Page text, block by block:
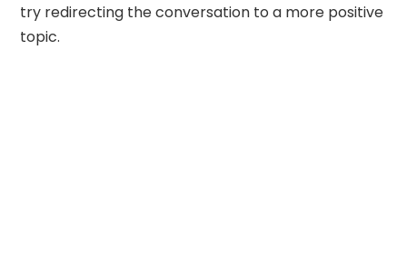
try redirecting the conversation to a more positive
topic.